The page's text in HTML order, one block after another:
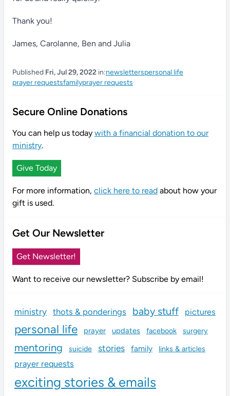
Thank you!
James, Carolanne, Ben and Julia
Published Fri, Jul 29, 2022 in:newsletterspersonal life
prayer requestsfamilyprayer requests
Secure Online Donations
You can help us today with a financial donation to our
ministry.
Give Today
For more information, click here to read about how your
gift is used.
Get Our Newsletter
Get Newsletter!
Want to receive our newsletter? Subscribe by email!
ministry thots & ponderings baby stuff pictures
personal life prayer updates facebook surgery
mentoring suicide stories family links & articles
prayer requests
exciting stories & emails